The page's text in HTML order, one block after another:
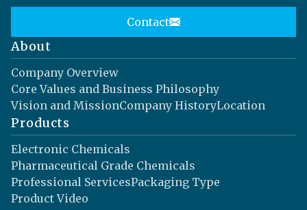
Contact
About
Company Overview
Core Values and Business Philosophy
Vision and MissionCompany HistoryLocation
Products
Electronic Chemicals
Pharmaceutical Grade Chemicals
Professional ServicesPackaging Type
Product Video